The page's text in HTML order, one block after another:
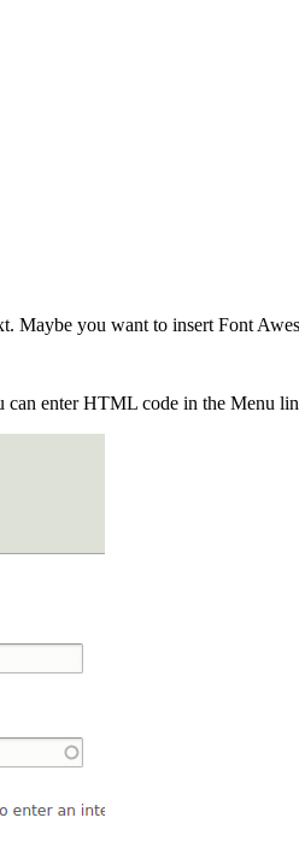
Maybe you want to insert Font
can enter HTML code in the Menu